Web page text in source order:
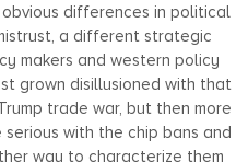
differences in political
a different strategic
makers and western policy
grown disillusioned with that
trade war, but then more
with the chip bans and
way to characterize them